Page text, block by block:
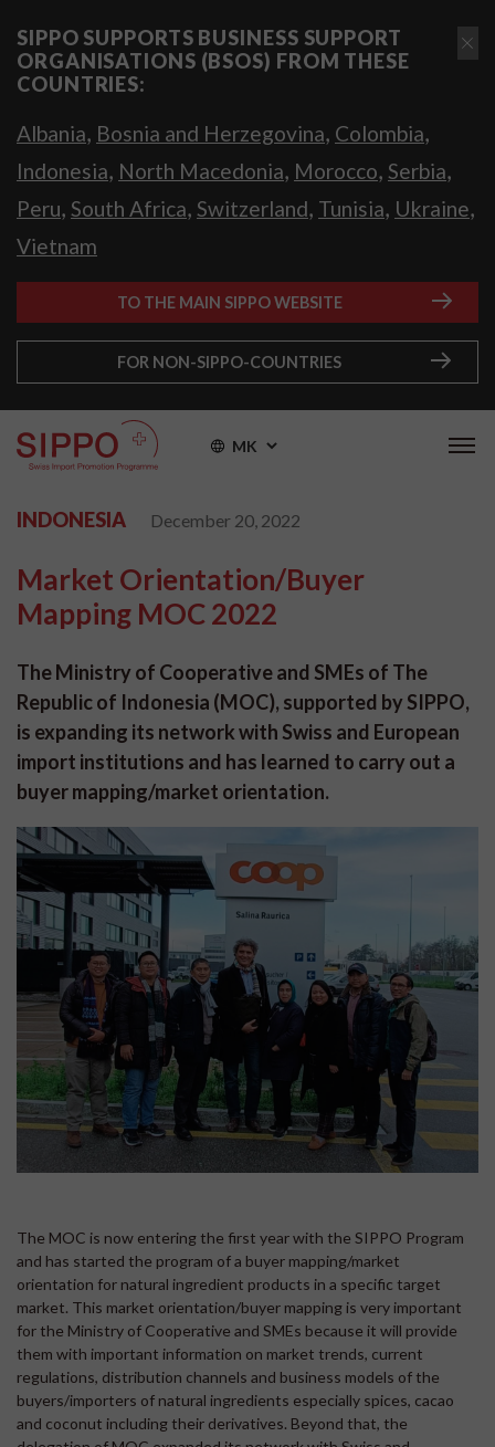
SIPPO SUPPORTS BUSINESS SUPPORT
ORGANISATIONS (BSOS) FROM THESE
COUNTRIES:
Albania, Bosnia and Herzegovina, Colombia,
Indonesia, North Macedonia, Morocco, Serbia,
Peru, South Africa, Switzerland, Tunisia, Ukraine,
Vietnam
TO THE MAIN SIPPO WEBSITE
FOR NON-SIPPO-COUNTRIES
MK
INDONESIA December 20, 2022
Market Orientation/Buyer
Mapping MOC 2022
The Ministry of Cooperative and SMEs of The
Republic of Indonesia (MOC), supported by SIPPO,
is expanding its network with Swiss and European
import institutions and has learned to carry out a
buyer mapping/market orientation.
The MOC is now entering the first year with the SIPPO Program
and has started the program of a buyer mapping/market
orientation for natural ingredient products in a specific target
market. This market orientation/buyer mapping is very important
for the Ministry of Cooperative and SMEs because it will provide
them with important information on market trends, current
regulations, distribution channels and business models of the
buyers/importers of natural ingredients especially spices, cacao
and coconut including their derivatives. Beyond that, the